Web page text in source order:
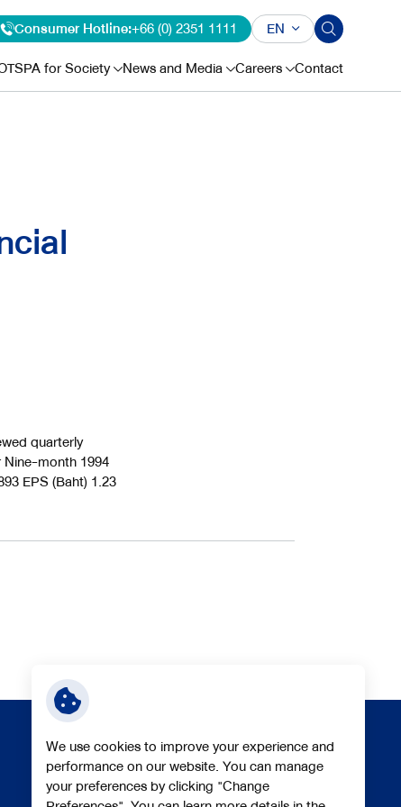
Consumer Hotline:+66 (0) 2351 1111
EN
for Society News and Media Careers Contact
quarterly
month 1994
EPS (Baht) 1.23
Follow Us
We use cookies to improve your experience and
performance on our website. You can manage
your preferences by clicking "Change